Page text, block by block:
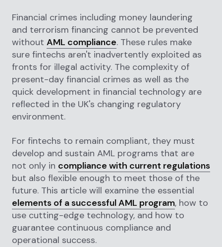
Financial crimes including money laundering
and terrorism financing cannot be prevented
without AML compliance. These rules make
sure fintechs aren't inadvertently exploited as
fronts for illegal activity. The complexity of
present-day financial crimes as well as the
quick development in financial technology are
reflected in the UK's changing regulatory
environment.
For fintechs to remain compliant, they must
develop and sustain AML programs that are
not only in compliance with current regulations
but also flexible enough to meet those of the
future. This article will examine the essential
elements of a successful AML program, how to
use cutting-edge technology, and how to
guarantee continuous compliance and
operational success.